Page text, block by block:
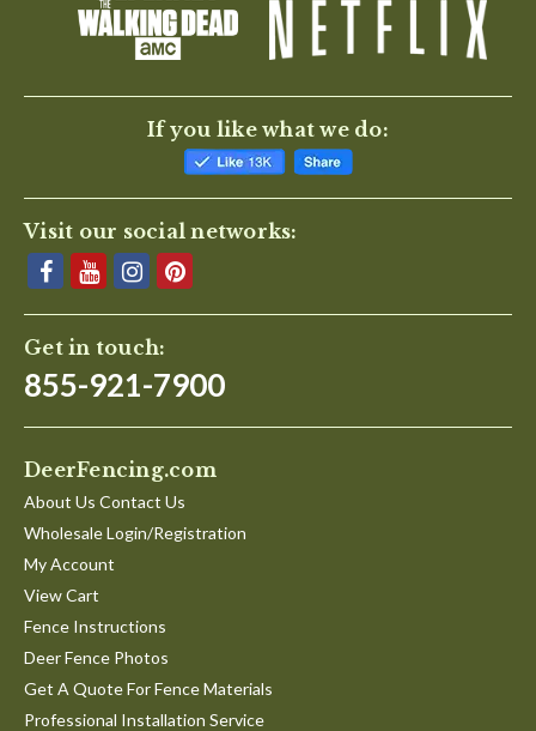
BE THE FIRST TO WRITE A REVIEW
If you like what we do:
Visit our social networks:
Get in touch:
855-921-7900
DeerFencing.com
About Us Contact Us
Wholesale Login/Registration
My Account
View Cart
Fence Instructions
Deer Fence Photos
Get A Quote For Fence Materials
Professional Installation Service